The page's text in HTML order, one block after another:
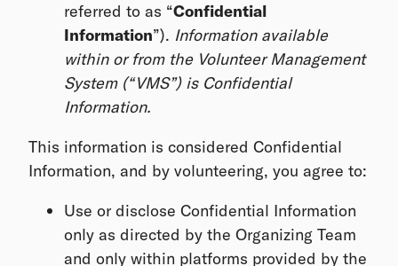
referred to as “Confidential
Information”). Information available
within or from the Volunteer Management
System (“VMS”) is Confidential
Information.
This information is considered Confidential
Information, and by volunteering, you agree to:
Use or disclose Confidential Information
only as directed by the Organizing Team
and only within platforms provided by the